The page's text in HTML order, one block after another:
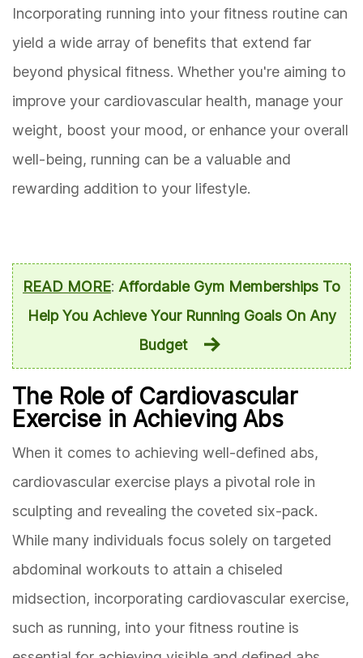
Incorporating running into your fitness routine can
yield a wide array of benefits that extend far
beyond physical fitness. Whether you're aiming to
improve your cardiovascular health, manage your
weight, boost your mood, or enhance your overall
well-being, running can be a valuable and
rewarding addition to your lifestyle.
READ MORE: Affordable Gym Memberships To
Help You Achieve Your Running Goals On Any
Budget
The Role of Cardiovascular
Exercise in Achieving Abs
When it comes to achieving well-defined abs,
cardiovascular exercise plays a pivotal role in
sculpting and revealing the coveted six-pack.
While many individuals focus solely on targeted
abdominal workouts to attain a chiseled
midsection, incorporating cardiovascular exercise,
such as running, into your fitness routine is